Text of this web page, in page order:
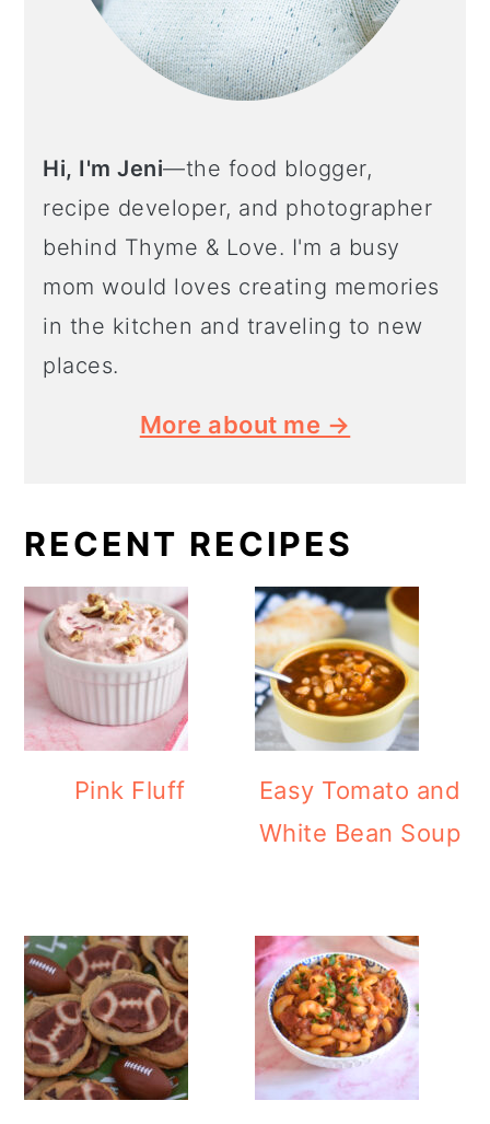
Hi, I'm Jeni—the food blogger,
recipe developer, and photographer
behind Thyme & Love. I'm a busy
mom would loves creating memories
in the kitchen and traveling to new
places.
More about me →
RECENT RECIPES
Pink Fluff
Easy Tomato and
White Bean Soup